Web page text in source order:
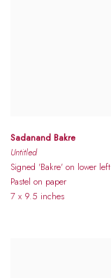
Sadanand Bakre
Untitled
Signed 'Bakre' on lower left
Pastel on paper
7 x 9.5 inches